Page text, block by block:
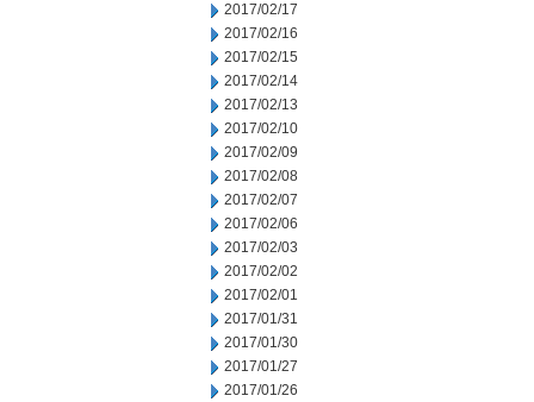
2017/02/17
2017/02/16
2017/02/15
2017/02/14
2017/02/13
2017/02/10
2017/02/09
2017/02/08
2017/02/07
2017/02/06
2017/02/03
2017/02/02
2017/02/01
2017/01/31
2017/01/30
2017/01/27
2017/01/26